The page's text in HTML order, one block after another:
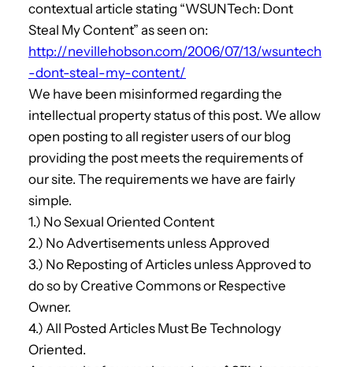
contextual article stating “WSUNTech: Dont
Steal My Content” as seen on:
http://nevillehobson.com/2006/07/13/wsuntech
-dont-steal-my-content/
We have been misinformed regarding the
intellectual property status of this post. We allow
open posting to all register users of our blog
providing the post meets the requirements of
our site. The requirements we have are fairly
simple.
1.) No Sexual Oriented Content
2.) No Advertisements unless Approved
3.) No Reposting of Articles unless Approved to
do so by Creative Commons or Respective
Owner.
4.) All Posted Articles Must Be Technology
Oriented.